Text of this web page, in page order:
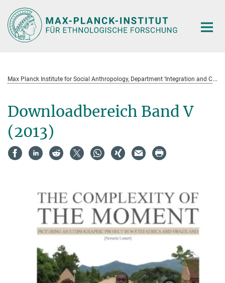
Hauptinhalt
M
ax Planck Institute for Social Anthropology, Department ‘Integration and Conflict’ Field Notes and Research Projects (Serie)
Downloadbereich Band V
(2013)